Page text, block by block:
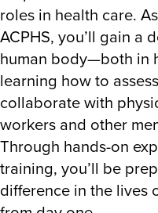
roles in health care.
ACPHS, you’ll gain a
human body—both in
learning how to
collaborate with
workers and other
Through hands-on
training, you’ll be
difference in the lives